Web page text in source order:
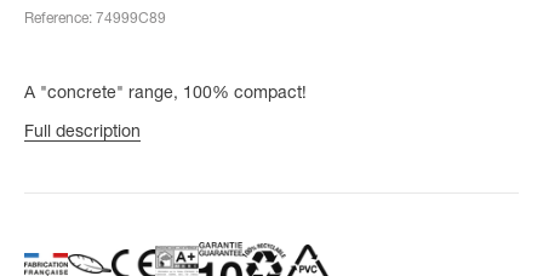
Reference: 74999C89
A "concrete" range, 100% compact!
Full description